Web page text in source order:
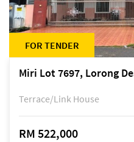
FOR TENDER
Terrace/Link House
RM 522,000